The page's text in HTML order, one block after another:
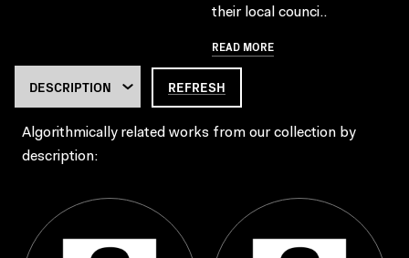
their local counci..
READ MORE
REFRESH
Algorithmically related works from our collection by
description: